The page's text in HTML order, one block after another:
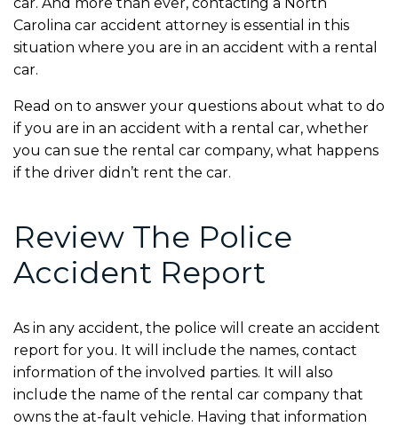
car. And more than ever, contacting a North
Carolina car accident attorney is essential in this
situation where you are in an accident with a rental
car.
Read on to answer your questions about what to do
if you are in an accident with a rental car, whether
you can sue the rental car company, what happens
if the driver didn’t rent the car.
Review The Police
Accident Report
As in any accident, the police will create an accident
report for you. It will include the names, contact
information of the involved parties. It will also
include the name of the rental car company that
owns the at-fault vehicle. Having that information